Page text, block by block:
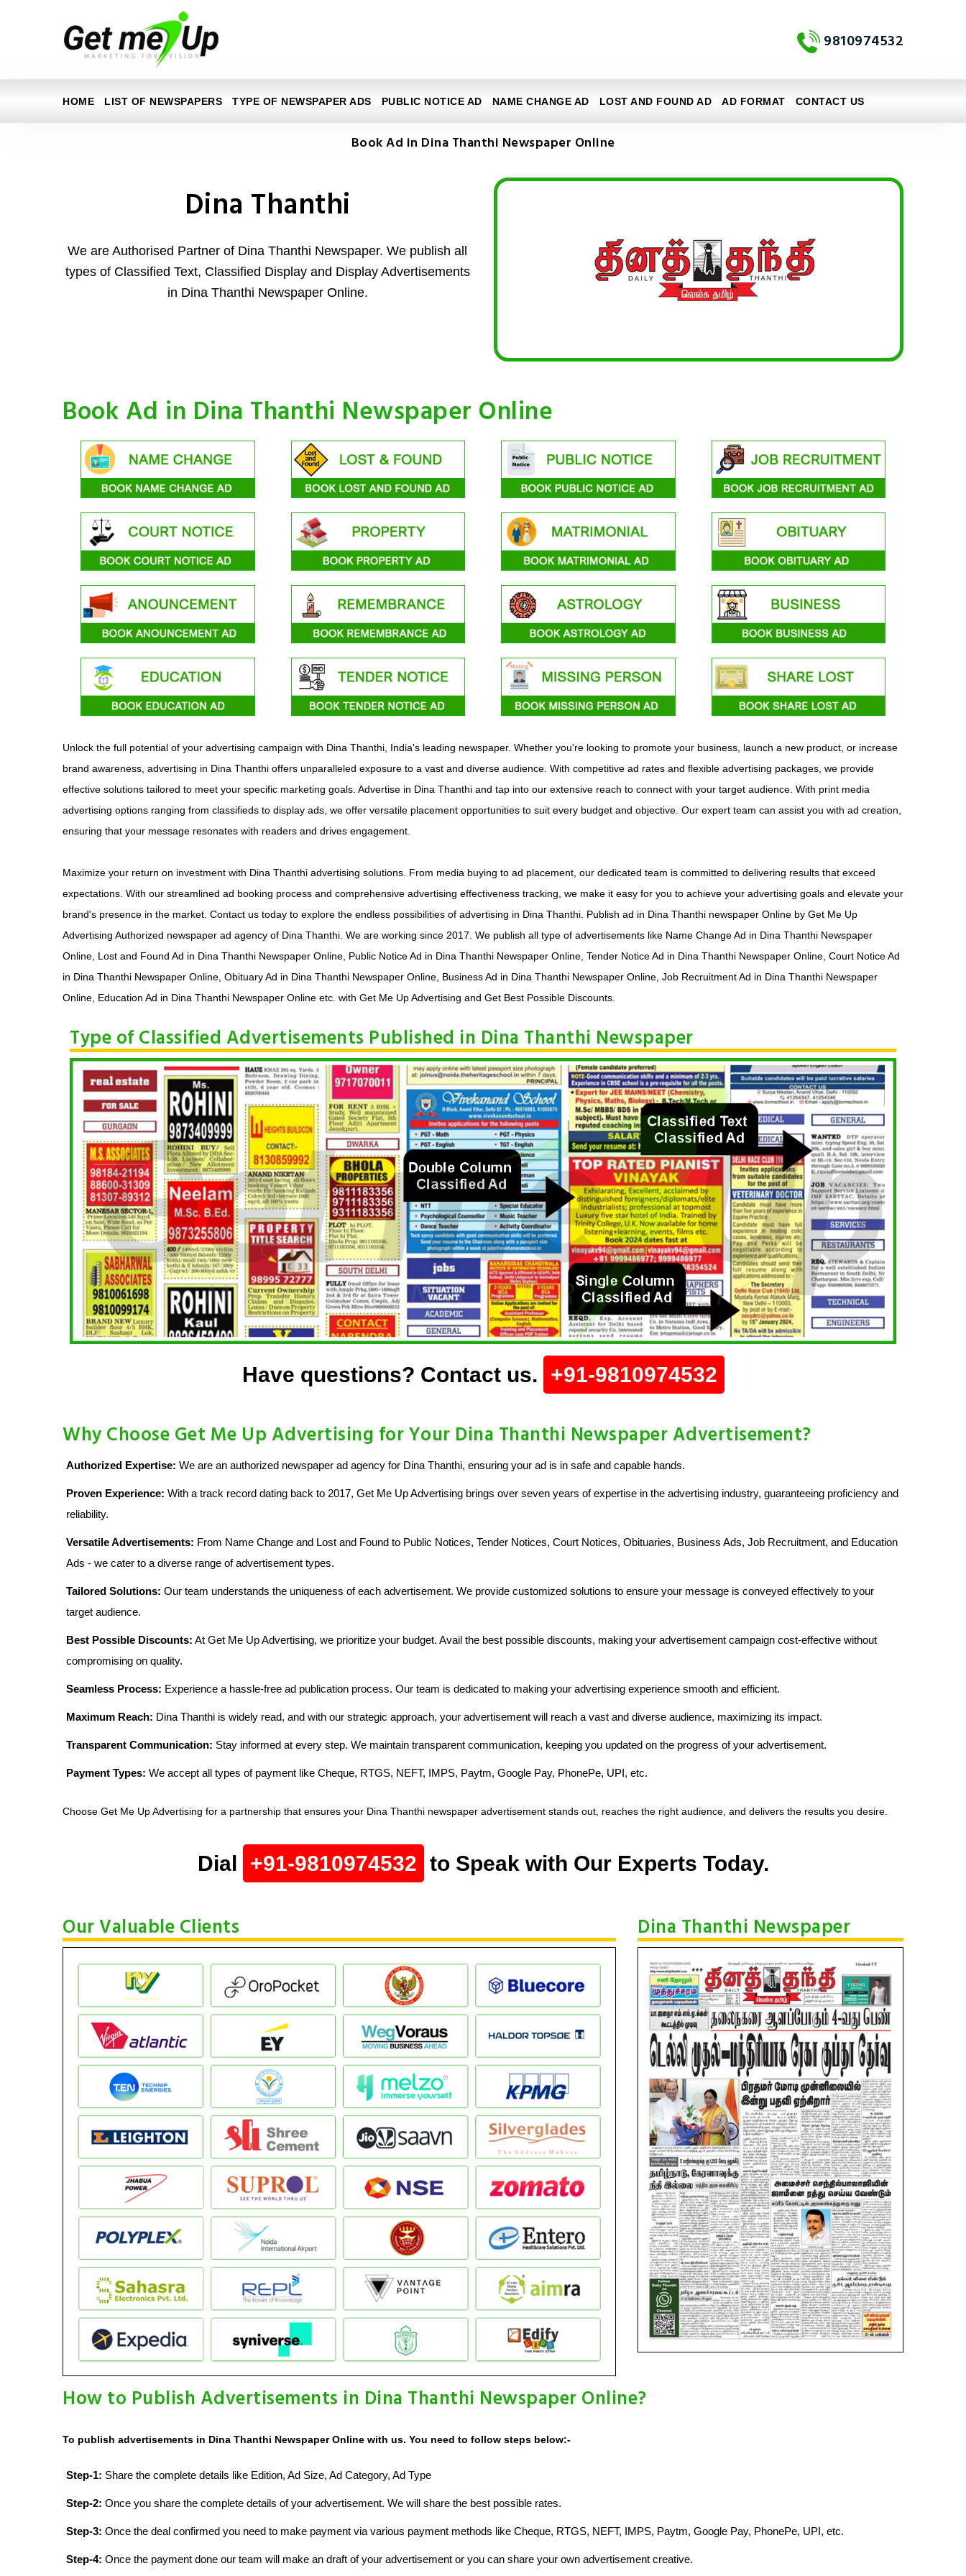
9810974532
HOME LIST OF NEWSPAPERS TYPE OF NEWSPAPER ADS PUBLIC NOTICE AD NAME CHANGE AD LOST AND FOUND AD AD FORMAT CONTACT US
Book Ad in Dina Thanthi Newspaper Online
Dina Thanthi
We are Authorised Partner of Dina Thanthi Newspaper. We publish all
types of Classified Text, Classified Display and Display Advertisements
in Dina Thanthi Newspaper Online.
Book Ad in Dina Thanthi Newspaper Online
Unlock the full potential of your advertising campaign with Dina Thanthi, India's leading newspaper. Whether you're looking to promote your business, launch a new product, or increase
brand awareness, advertising in Dina Thanthi offers unparalleled exposure to a vast and diverse audience. With competitive ad rates and flexible advertising packages, we provide
effective solutions tailored to meet your specific marketing goals. Advertise in Dina Thanthi and tap into our extensive reach to connect with your target audience. With print media
advertising options ranging from classifieds to display ads, we offer versatile placement opportunities to suit every budget and objective. Our expert team can assist you with ad creation,
ensuring that your message resonates with readers and drives engagement.
Maximize your return on investment with Dina Thanthi advertising solutions. From media buying to ad placement, our dedicated team is committed to delivering results that exceed
expectations. With our streamlined ad booking process and comprehensive advertising effectiveness tracking, we make it easy for you to achieve your advertising goals and elevate your
brand's presence in the market. Contact us today to explore the endless possibilities of advertising in Dina Thanthi. Publish ad in Dina Thanthi newspaper Online by Get Me Up
Advertising Authorized newspaper ad agency of Dina Thanthi. We are working since 2017. We publish all type of advertisements like Name Change Ad in Dina Thanthi Newspaper
Online, Lost and Found Ad in Dina Thanthi Newspaper Online, Public Notice Ad in Dina Thanthi Newspaper Online, Tender Notice Ad in Dina Thanthi Newspaper Online, Court Notice Ad
in Dina Thanthi Newspaper Online, Obituary Ad in Dina Thanthi Newspaper Online, Business Ad in Dina Thanthi Newspaper Online, Job Recruitment Ad in Dina Thanthi Newspaper
Online, Education Ad in Dina Thanthi Newspaper Online etc. with Get Me Up Advertising and Get Best Possible Discounts.
Type of Classified Advertisements Published in Dina Thanthi Newspaper
Have questions? Contact us. +91-9810974532
Why Choose Get Me Up Advertising for Your Dina Thanthi Newspaper Advertisement?
Authorized Expertise: We are an authorized newspaper ad agency for Dina Thanthi, ensuring your ad is in safe and capable hands.
Proven Experience: With a track record dating back to 2017, Get Me Up Advertising brings over seven years of expertise in the advertising industry, guaranteeing proficiency and
reliability.
Versatile Advertisements: From Name Change and Lost and Found to Public Notices, Tender Notices, Court Notices, Obituaries, Business Ads, Job Recruitment, and Education
Ads - we cater to a diverse range of advertisement types.
Tailored Solutions: Our team understands the uniqueness of each advertisement. We provide customized solutions to ensure your message is conveyed effectively to your
target audience.
Best Possible Discounts: At Get Me Up Advertising, we prioritize your budget. Avail the best possible discounts, making your advertisement campaign cost-effective without
compromising on quality.
Seamless Process: Experience a hassle-free ad publication process. Our team is dedicated to making your advertising experience smooth and efficient.
Maximum Reach: Dina Thanthi is widely read, and with our strategic approach, your advertisement will reach a vast and diverse audience, maximizing its impact.
Transparent Communication: Stay informed at every step. We maintain transparent communication, keeping you updated on the progress of your advertisement.
Payment Types: We accept all types of payment like Cheque, RTGS, NEFT, IMPS, Paytm, Google Pay, PhonePe, UPI, etc.
Choose Get Me Up Advertising for a partnership that ensures your Dina Thanthi newspaper advertisement stands out, reaches the right audience, and delivers the results you desire.
Dial +91-9810974532 to Speak with Our Experts Today.
Our Valuable Clients Dina Thanthi Newspaper
How to Publish Advertisements in Dina Thanthi Newspaper Online?
To publish advertisements in Dina Thanthi Newspaper Online with us. You need to follow steps below:-
Step-1: Share the complete details like Edition, Ad Size, Ad Category, Ad Type
Step-2: Once you share the complete details of your advertisement. We will share the best possible rates.
Step-3: Once the deal confirmed you need to make payment via various payment methods like Cheque, RTGS, NEFT, IMPS, Paytm, Google Pay, PhonePe, UPI, etc.
Step-4: Once the payment done our team will make an draft of your advertisement or you can share your own advertisement creative.